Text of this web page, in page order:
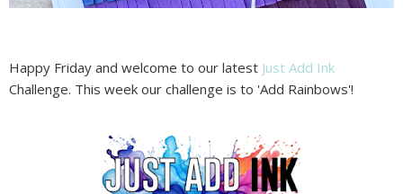
Happy Friday and welcome to our latest Just Add Ink
Challenge. This week our challenge is to 'Add Rainbows'!